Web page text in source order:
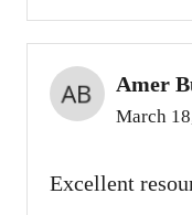
Amer
March
Excellent